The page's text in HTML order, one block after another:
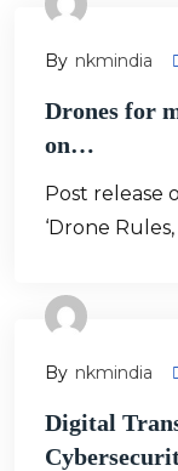
By Nkmindia
Drones for
on…
Post release
‘Drone
By Nkmindia
Digital